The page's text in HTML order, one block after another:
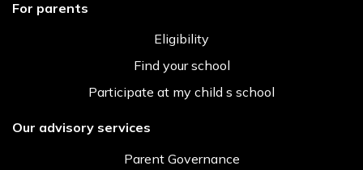
For parents
Eligibility
Find your school
Participate at my child s school
Our advisory services
Parent Governance